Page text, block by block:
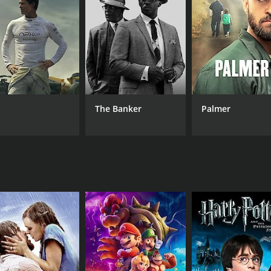
Mohodin Beg
LANGUAGE
Sinhala
The Banker Palmer